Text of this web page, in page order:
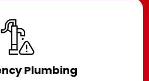
Plumbing